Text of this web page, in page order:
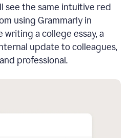
see the same intuitive red
using Grammarly in
writing a college essay, a
update to colleagues,
professional.